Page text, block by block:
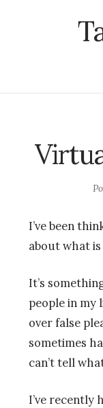
I’ve been
about what
It’s
people in my
over false
sometimes
can’t tell
I’ve recently